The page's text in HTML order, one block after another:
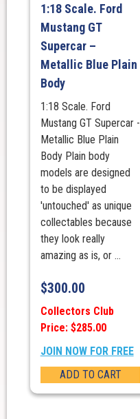
1:18 Scale. Ford
Mustang GT
Supercar –
Metallic Blue Plain
Body
1:18 Scale. Ford
Mustang GT Supercar -
Metallic Blue Plain
Body Plain body
models are designed
to be displayed
'untouched' as unique
collectables because
they look really
amazing as is, or ...
$300.00
Collectors Club
Price: $285.00
JOIN NOW FOR FREE
ADD TO CART